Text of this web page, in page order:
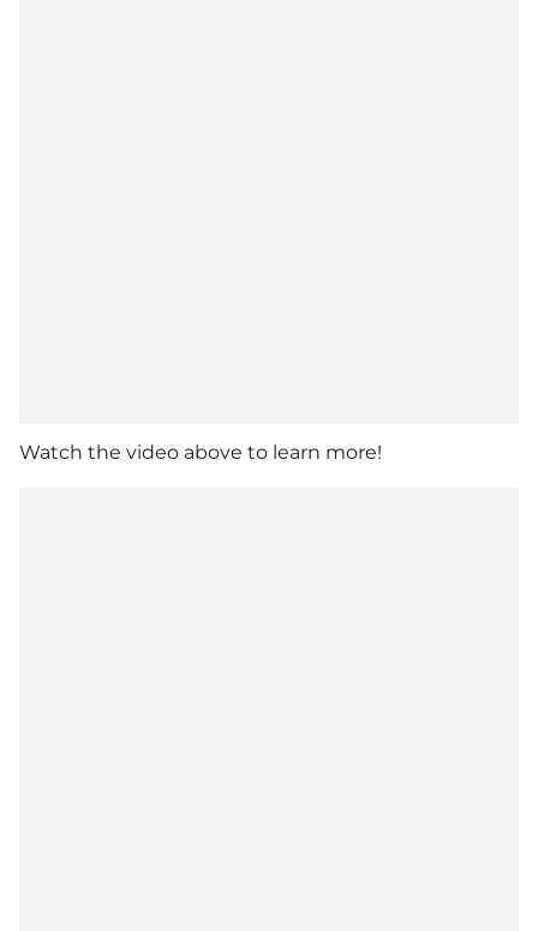
Watch the video above to learn more!